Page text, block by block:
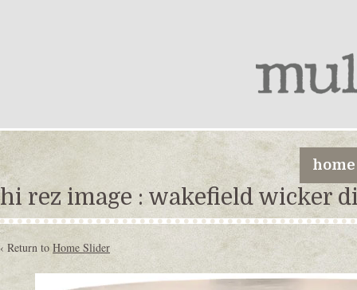
home
hi rez image : wakefield wicker
‹ Return to Home Slider